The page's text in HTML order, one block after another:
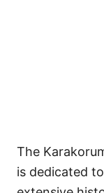
The
is dedicated